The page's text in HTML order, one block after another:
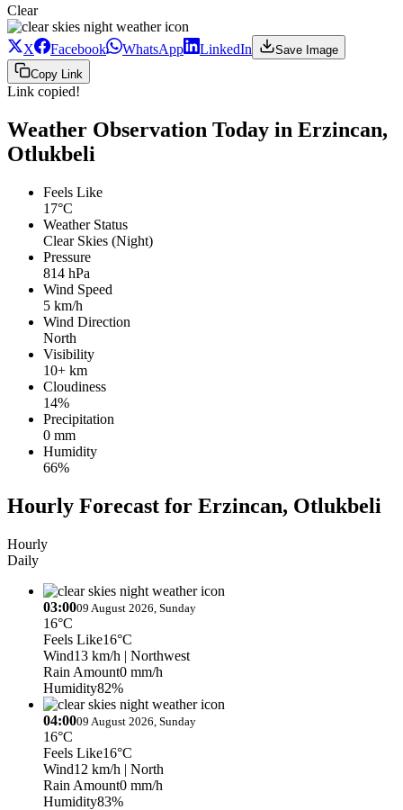
Clear
X Facebook WhatsApp LinkedIn
Save Image
Copy Link
Link copied!
Weather Observation Today in Erzincan,
Otlukbeli
Feels Like
17°C
Weather Status
Clear Skies (Night)
Pressure
814 hPa
Wind Speed
5 km/h
Wind Direction
North
Visibility
10+ km
Cloudiness
14%
Precipitation
0 mm
Humidity
66%
Hourly Forecast for Erzincan, Otlukbeli
Hourly
Daily
03:0009 August 2026, Sunday
16°C
Feels Like16°C
Wind13 km/h | Northwest
Rain Amount0 mm/h
Humidity82%
04:0009 August 2026, Sunday
16°C
Feels Like16°C
Wind12 km/h | North
Rain Amount0 mm/h
Humidity83%